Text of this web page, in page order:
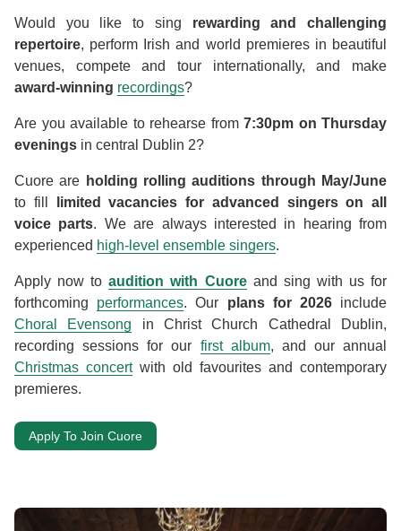
Would you like to sing rewarding and challenging
repertoire, perform Irish and world premieres in beautiful
venues, compete and tour internationally, and make
award-winning recordings?
Are you available to rehearse from 7:30pm on Thursday
evenings in central Dublin 2?
Cuore are holding rolling auditions through May/June
to fill
limited vacancies for advanced singers on all
voice parts. We are always interested in hearing from
experienced high-level ensemble singers.
Apply now toaudition with Cuoreand sing with us for
forthcoming performances. Our plans for 2026include
Choral Evensong in Christ Church Cathedral Dublin,
recording sessions for our first album, and our annual
Christmas concertwith old favourites and contemporary
premieres.
Apply To Join Cuore